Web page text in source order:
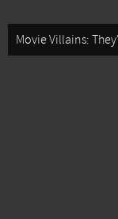
Movie Villains: